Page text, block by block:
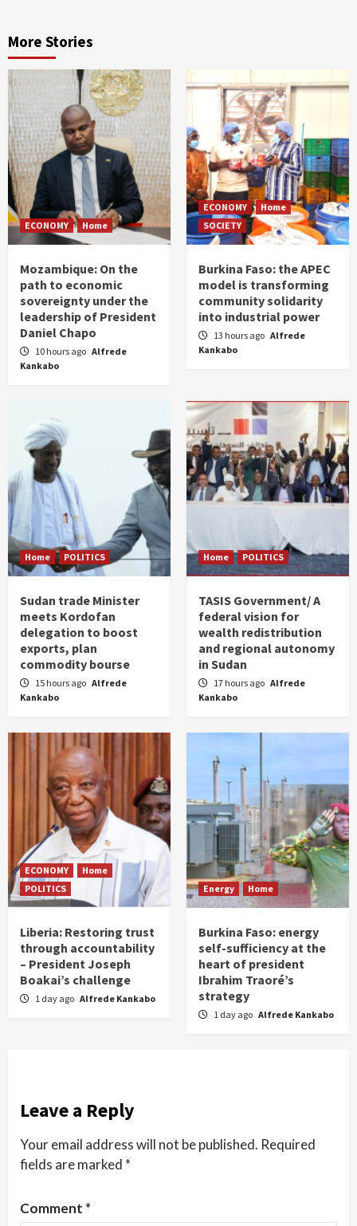
More Stories
ECONOMY Home
Mozambique: On the
path to economic
sovereignty under the
leadership of President
Daniel Chapo
10 hours ago Alfrede
Kankabo
ECONOMY
Home
SOCIETY
Burkina Faso: the APEC
model is transforming
community solidarity
into industrial power
13 hours ago Alfrede
Kankabo
Home POLITICS
Sudan trade Minister
meets Kordofan
delegation to boost
exports, plan
commodity bourse
15 hours ago Alfrede
Kankabo
Home POLITICS
TASIS Government/ A
federal vision for
wealth redistribution
and regional autonomy
in Sudan
17 hours ago Alfrede
Kankabo
ECONOMY
Home
POLITICS
Liberia: Restoring trust
through accountability
– President Joseph
Boakai’s challenge
1 day ago Alfrede Kankabo
Energy Home
Burkina Faso: energy
self-sufficiency at the
heart of president
Ibrahim Traoré’s
strategy
1 day ago Alfrede Kankabo
Leave a Reply
Your email address will not be published. Required
fields are marked *
Comment *